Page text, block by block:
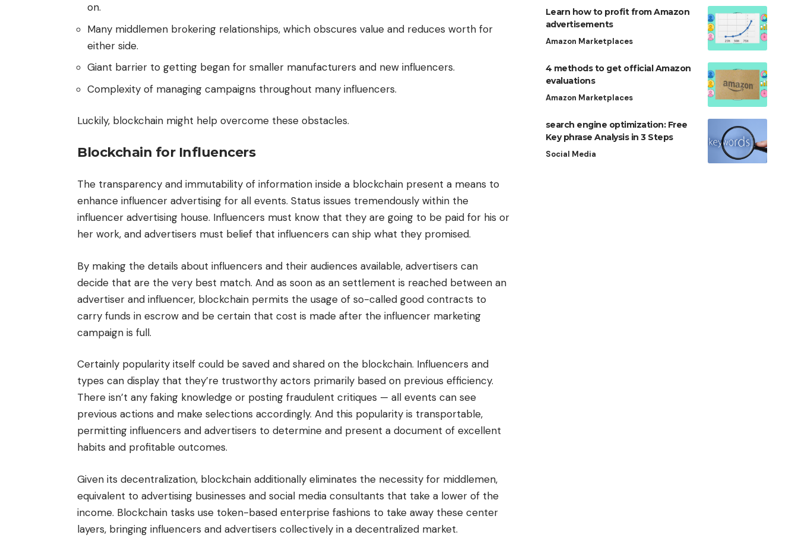
on.
Many middlemen brokering relationships, which obscures value and reduces worth for
either side.
Giant barrier to getting began for smaller manufacturers and new influencers.
Complexity of managing campaigns throughout many influencers.
Luckily, blockchain might help overcome these obstacles.
Blockchain for Influencers
The transparency and immutability of information inside a blockchain present a means to
enhance influencer advertising for all events. Status issues tremendously within the
influencer advertising house. Influencers must know that they are going to be paid for his or
her work, and advertisers must belief that influencers can ship what they promised.
By making the details about influencers and their audiences available, advertisers can
decide that are the very best match. And as soon as an settlement is reached between an
advertiser and influencer, blockchain permits the usage of so-called good contracts to
carry funds in escrow and be certain that cost is made after the influencer marketing
campaign is full.
Certainly popularity itself could be saved and shared on the blockchain. Influencers and
types can display that they’re trustworthy actors primarily based on previous efficiency.
There isn’t any faking knowledge or posting fraudulent critiques — all events can see
previous actions and make selections accordingly. And this popularity is transportable,
permitting influencers and advertisers to determine and present a document of excellent
habits and profitable outcomes.
Given its decentralization, blockchain additionally eliminates the necessity for middlemen,
equivalent to advertising businesses and social media consultants that take a lower of the
income. Blockchain tasks use token-based enterprise fashions to take away these center
layers, bringing influencers and advertisers collectively in a decentralized market.
Learn how to profit from Amazon
advertisements
Amazon Marketplaces
4 methods to get official Amazon
evaluations
Amazon Marketplaces
search engine optimization: Free
Key phrase Analysis in 3 Steps
Social Media